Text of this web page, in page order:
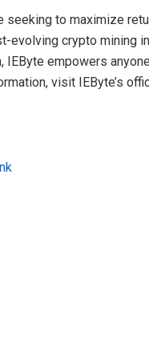
seeking to maximize
evolving crypto mining
IEByte empowers
visit IEByte’s